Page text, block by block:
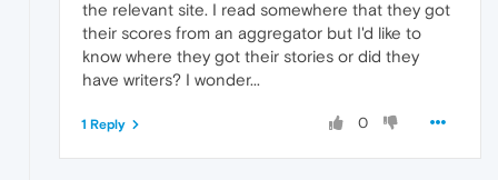
the relevant site. I read somewhere that they got
their scores from an aggregator but I'd like to
know where they got their stories or did they
have writers? I wonder...
0
1 Reply